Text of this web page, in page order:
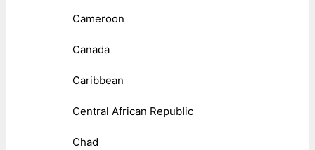
Cameroon
Canada
Caribbean
Central African Republic
Chad